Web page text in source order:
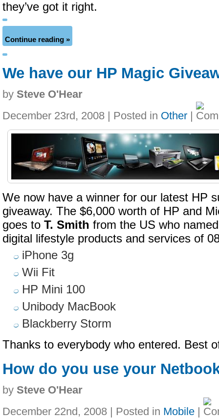
they’ve got it right.
Continue reading »
We have our HP Magic
by Steve O'Hear
December 23rd, 2008 | Posted in Other |
We now have a winner for our latest HP
giveaway. The $6,000 worth of HP and
goes to T. Smith from the US who
digital lifestyle products and services of
iPhone 3g
Wii Fit
HP Mini 100
Unibody MacBook
Blackberry Storm
Thanks to everybody who entered. Best
How do you use your
by Steve O'Hear
December 22nd, 2008 | Posted in Mobile |